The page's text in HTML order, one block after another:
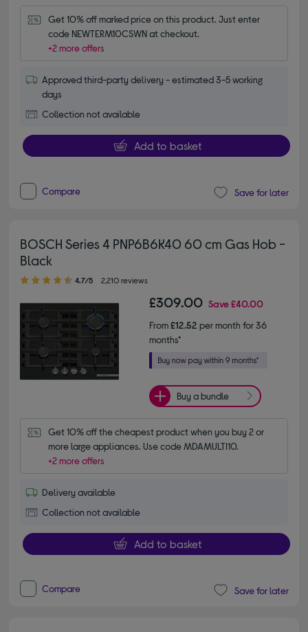
Get 10% off marked price on this product. Just enter
code NEWTERM10CSWN at checkout.
+2 more offers
Approved third-party delivery - estimated 3-5 working
days
Collection not available
Add to basket
Compare Save for later
BOSCH Series 4 PNP6B6K40 60 cm Gas Hob -
Black
4.70 out of 5 stars
4.7/5 2,210 reviews
£309.00 Save£40.00
From£12.52 per month for 36
months*
Buy a bundle
Get 10% off the cheapest product when you buy 2 or
more large appliances. Use code MDAMULTI10.
+2 more offers
Delivery available
Collection not available
Add to basket
Compare Save for later